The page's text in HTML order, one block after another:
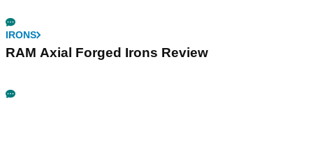
IRONS
RAM Axial Forged Irons Review